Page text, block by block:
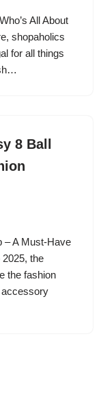
All About
shopaholics
for all things
8 Ball
– A Must-Have
the
the fashion
accessory